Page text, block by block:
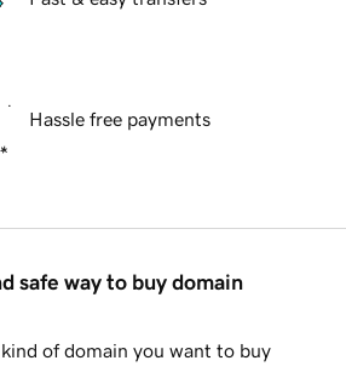
Hassle free payments
safe way to buy domain
of domain you want to buy